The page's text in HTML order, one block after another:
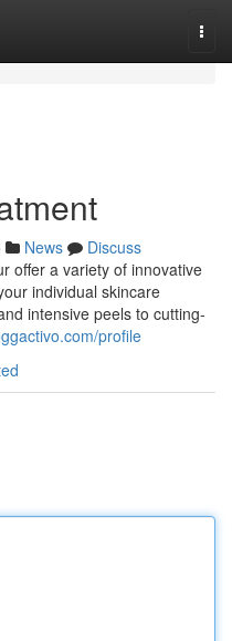
News
Discuss
offer a variety of innovative
individual skincare
intensive peels to cutting-
profile